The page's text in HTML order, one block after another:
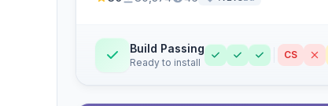
Build Passing
Ready to install
CS